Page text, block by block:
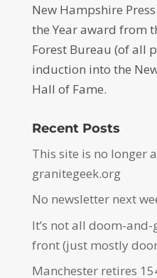
New Hampshire
the Year award from
Forest Bureau (of all
induction into the
Hall of Fame.
Recent Posts
This site is no longer
granitegeek.org
No newsletter next
It’s not all doom-
front (just mostly
Manchester retires